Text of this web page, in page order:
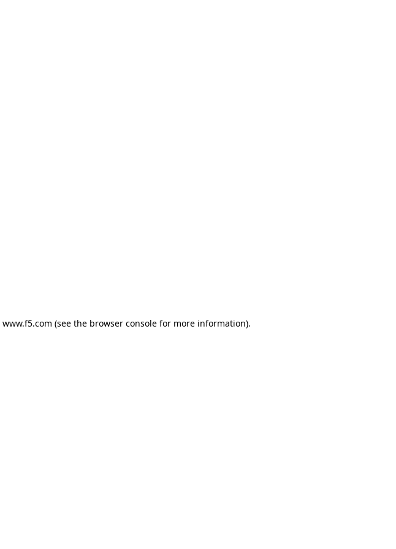
www.f5.com (see the browser consolefor more information).